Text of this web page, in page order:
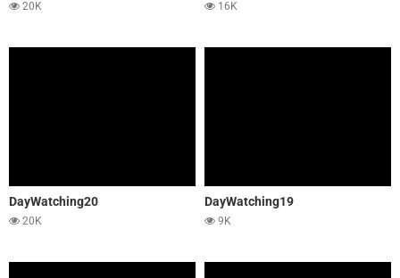
20K 16K
DayWatching20
20K
DayWatching19
9K